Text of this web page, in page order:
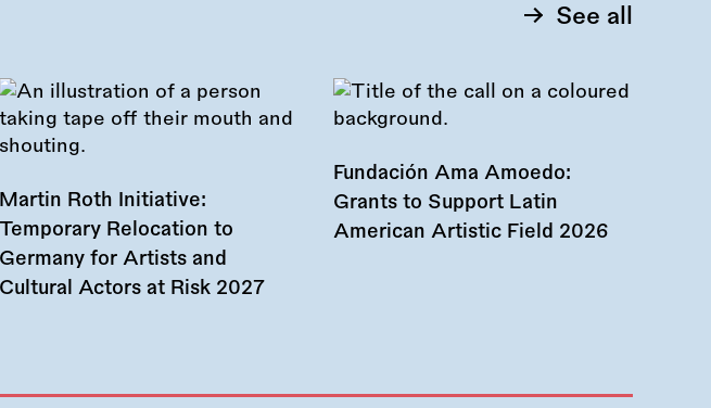
See all
Martin Roth Initiative:
Temporary Relocation to
Germany for Artists and
Cultural Actors at Risk 2027
Fundación Ama Amoedo:
Grants to Support Latin
American Artistic Field 2026